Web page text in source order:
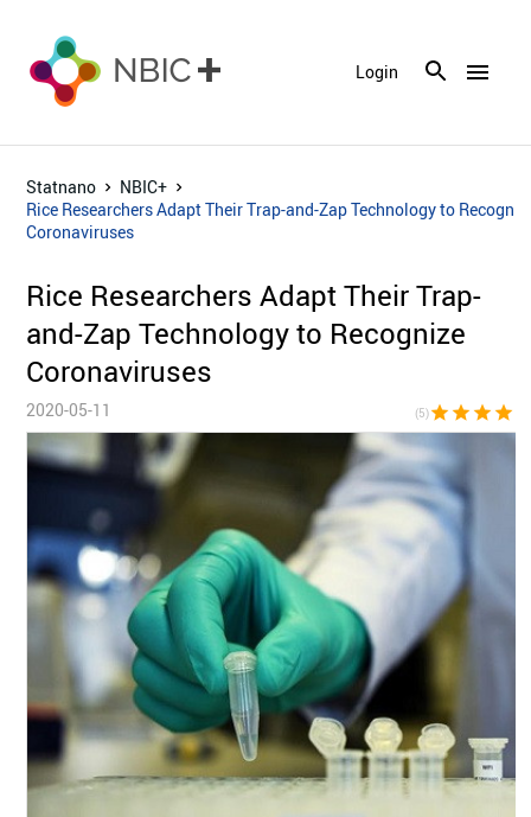
menu
Login
Statnano
NBIC+
Rice Researchers Adapt Their Trap-and-Zap Technology to
Coronaviruses
Rice Researchers Adapt Their Trap-
and-Zap Technology to Recognize
Coronaviruses
2020-05-11 (5)star star star star